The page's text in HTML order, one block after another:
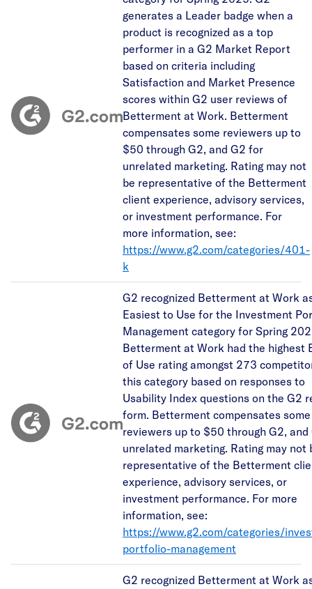
generates a Leader badge when a
product is recognized as a top
performer in a G2 Market Report
based on criteria including
Satisfaction and Market Presence
scores within G2 user reviews of
Betterment at Work. Betterment
compensates some reviewers up to
$50 through G2, and G2 for
unrelated marketing. Rating may not
be representative of the Betterment
client experience, advisory services,
or investment performance. For
more information, see:
https://www.g2.com/categories/401-
k
G2 recognized Betterment at Work
Easiest to Use for the Investment
Management category for Spring
Betterment at Work had the highest
of Use rating amongst 273
this category based on responses to
Usability Index questions on the G2
form. Betterment compensates some
reviewers up to $50 through G2, and
unrelated marketing. Rating may not
representative of the Betterment
experience, advisory services, or
investment performance. For more
information, see:
https://www.g2.com/categories/
portfolio-management
G2 recognized Betterment at Work